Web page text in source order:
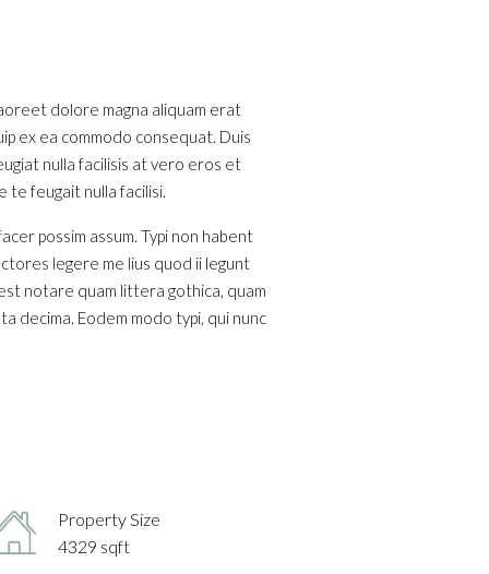
dolore magna aliquam erat
ex ea commodo consequat. Duis
nulla facilisis at vero eros et
te feugait nulla facilisi.
possim assum. Typi non habent
legere me lius quod ii legunt
notare quam littera gothica, quam
decima. Eodem modo typi, qui nunc
Property Size
4329 sqft